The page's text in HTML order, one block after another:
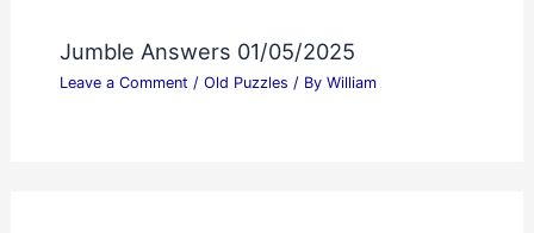
Jumble Answers 01/05/2025
Leave a Comment / Old Puzzles / By William